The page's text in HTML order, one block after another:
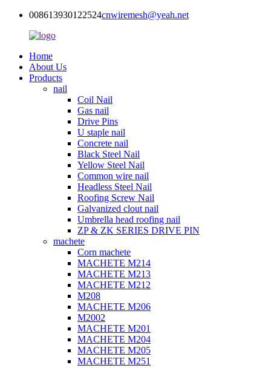
008613930122524cnwiremesh@yeah.net
Home
About Us
Products
nail
Coil Nail
Gas nail
Drive Pins
U staple nail
Concrete nail
Black Steel Nail
Yellow Steel Nail
Common wire nail
Headless Steel Nail
Roofing Screw Nail
Galvanized clout nail
Umbrella head roofing nail
ZP & ZK SERIES DRIVE PIN
machete
Corn machete
MACHETE M214
MACHETE M213
MACHETE M212
M208
MACHETE M206
M2002
MACHETE M201
MACHETE M204
MACHETE M205
MACHETE M251